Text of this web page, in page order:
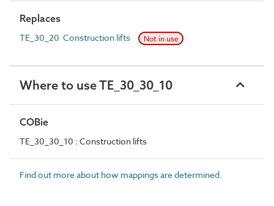
Replaces
TE_30_20 Construction lifts Not in use
Where to use TE_30_30_10
COBie
TE_30_30_10 : Construction lifts
Find out more about how mappings are determined.